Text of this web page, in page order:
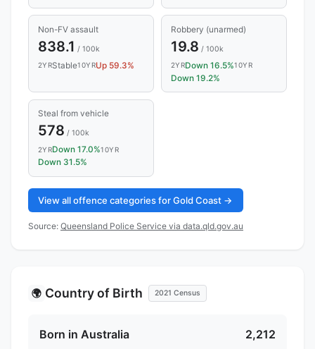
Non-FV assault
838.1 / 100k
2YRStable10YRUp 59.3%
Robbery (unarmed)
19.8 / 100k
2YRDown 16.5%10YR
Down 19.2%
Steal from vehicle
578 / 100k
2YRDown 17.0%10YR
Down 31.5%
View all offence categories for Gold Coast →
Source: Queensland Police Service via data.qld.gov.au
🌍 Country of Birth 2021 Census
Born in Australia
2,212